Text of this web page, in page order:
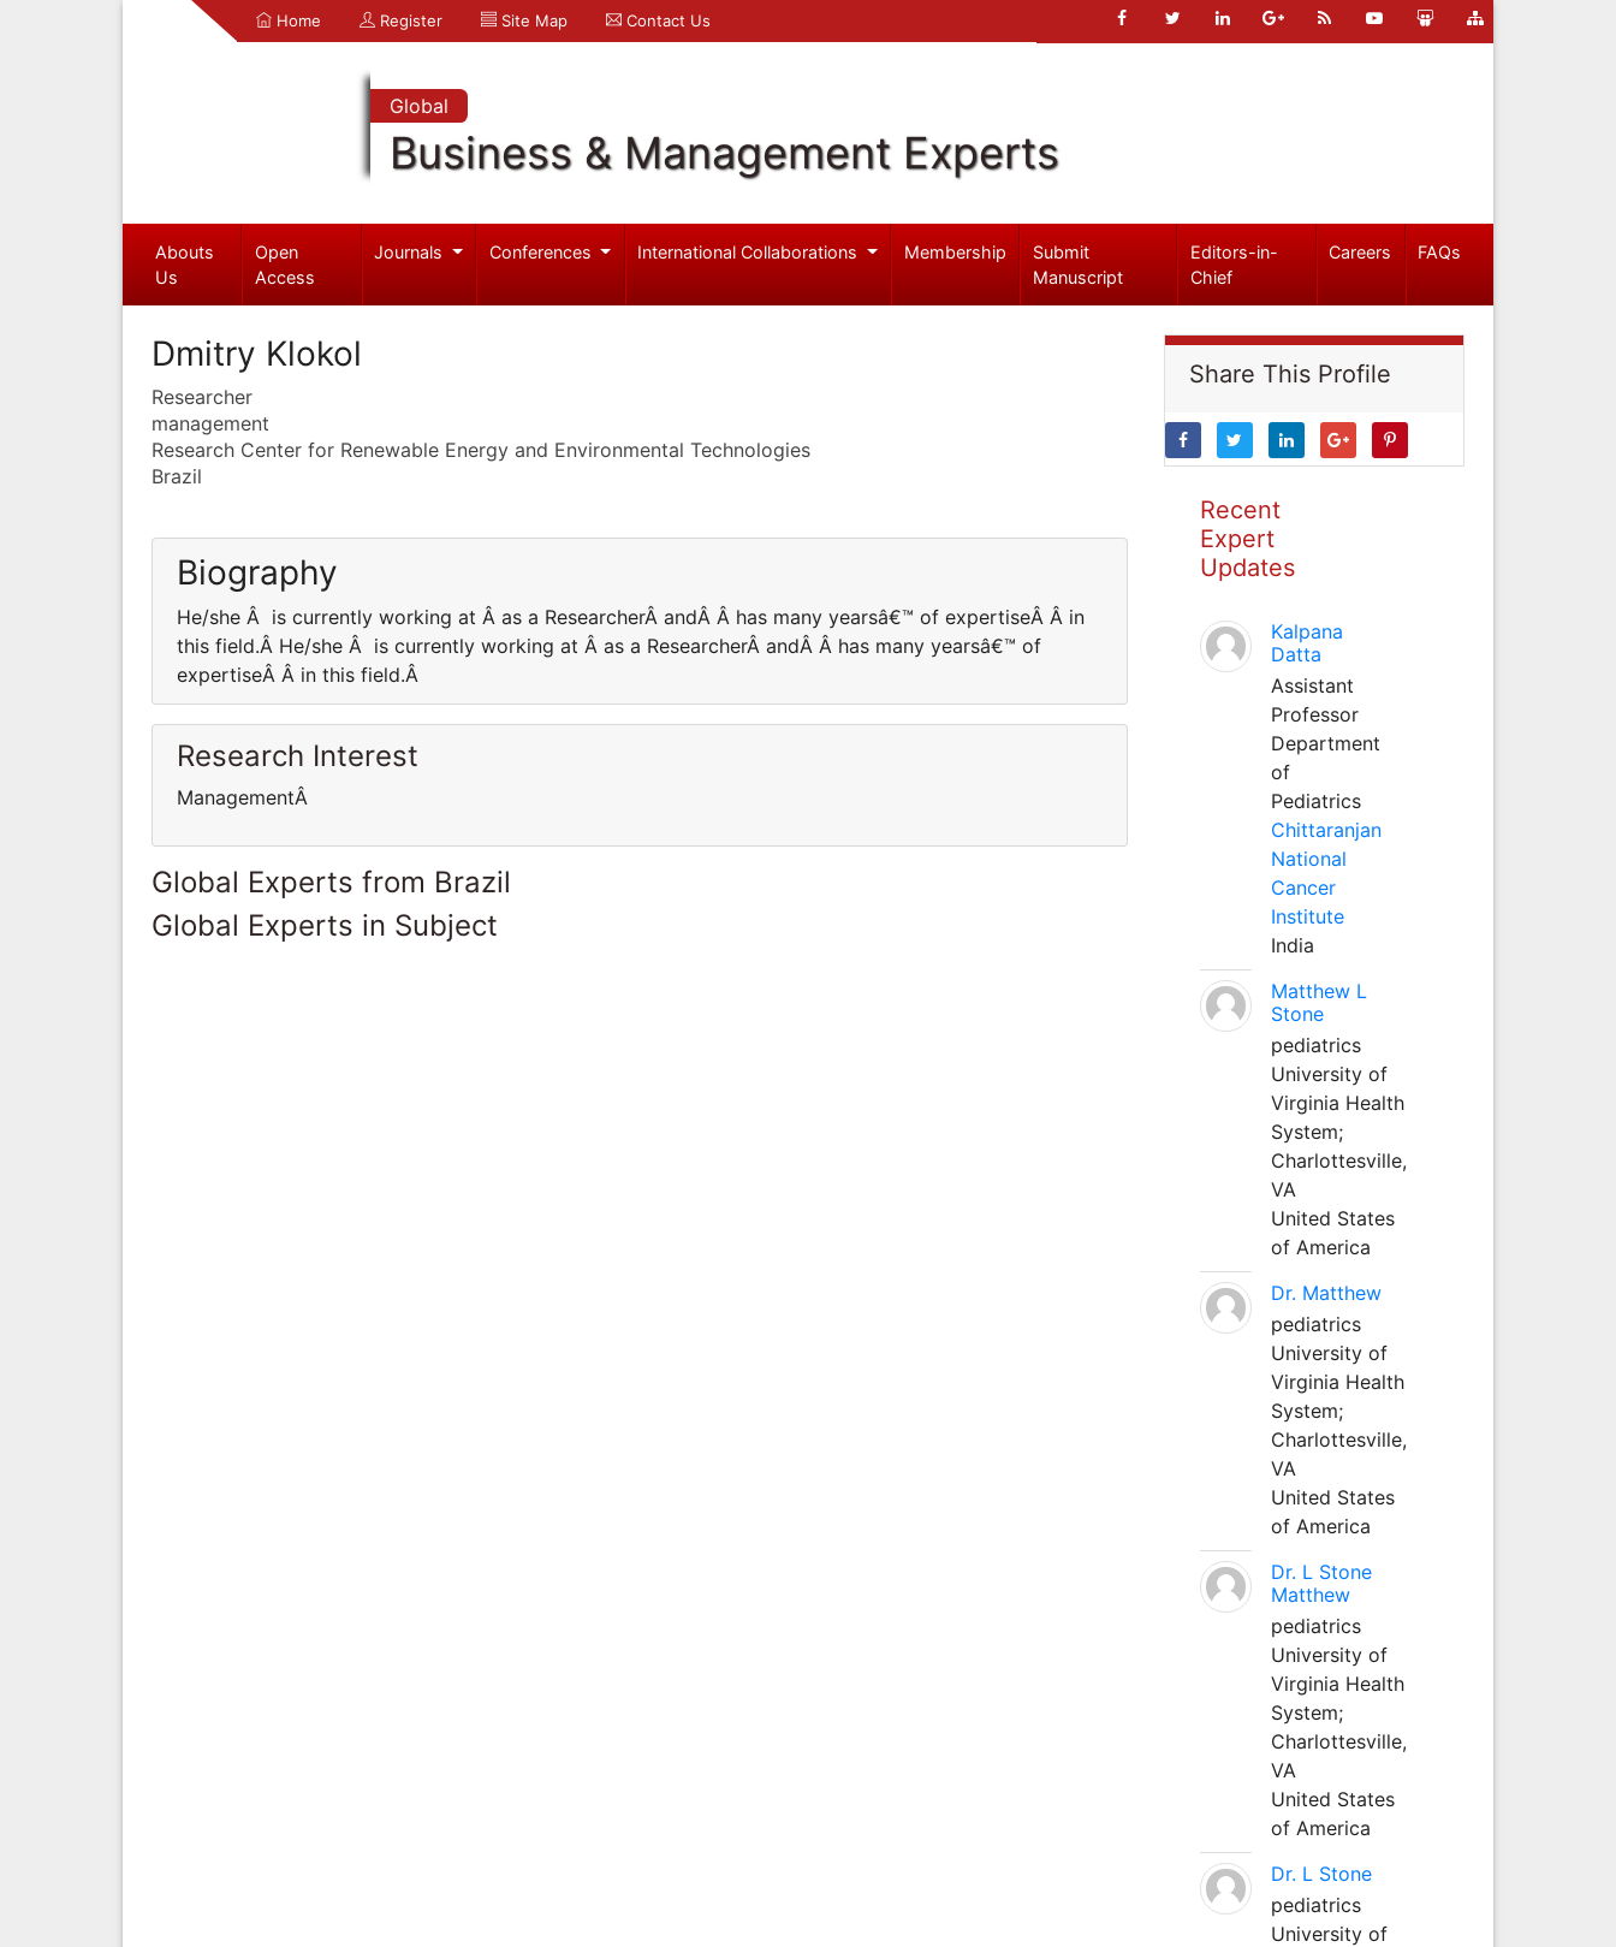
Home Register Site Map Contact Us
Global
Business & Management Experts
Abouts
Us
Open
Access
Journals Conferences International Collaborations Membership
Submit
Manuscript
Editors-in-
Chief
Careers FAQs
Dmitry Klokol
Researcher
management
Research Center for Renewable Energy and Environmental Technologies
Brazil
Biography
He/she Â is currently working at Â as a ResearcherÂ andÂ Â has many yearsâ€™ of expertiseÂ Â in
this field.Â He/she Â is currently working at Â as a ResearcherÂ andÂ Â has many yearsâ€™ of
expertiseÂ Â in this field.Â
Research Interest
ManagementÂ
Global Experts from Brazil
Global Experts in Subject
Share This Profile
Recent
Expert
Updates
Kalpana
Datta
Assistant
Professor
Department
of
Pediatrics
Chittaranjan
National
Cancer
Institute
India
Matthew L
Stone
pediatrics
University of
Virginia Health
System;
Charlottesville,
VA
United States
of America
Dr. Matthew
pediatrics
University of
Virginia Health
System;
Charlottesville,
VA
United States
of America
Dr. L Stone
Matthew
pediatrics
University of
Virginia Health
System;
Charlottesville,
VA
United States
of America
Dr. L Stone
pediatrics
University of